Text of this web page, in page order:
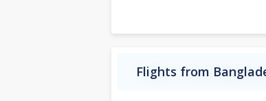
Flights from